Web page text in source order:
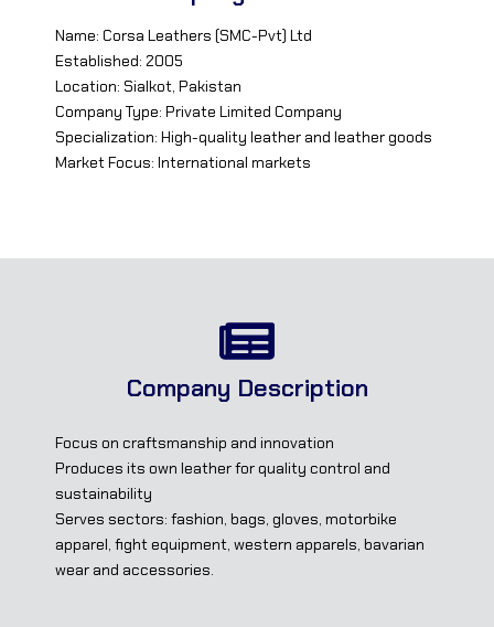
Name: Corsa Leathers (SMC-Pvt) Ltd
Established: 2005
Location: Sialkot, Pakistan
Company Type: Private Limited Company
Specialization: High-quality leather and leather goods
Market Focus: International markets
Focus on craftsmanship and innovation
Produces its own leather for quality control and
sustainability
Serves sectors: fashion, bags, gloves, motorbike
apparel, fight equipment, western apparels, bavarian
wear and accessories.
Company Description